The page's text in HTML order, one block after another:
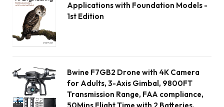
Applications with Foundation Models -
1st Edition
Bwine F7GB2 Drone with 4K Camera
for Adults, 3-Axis Gimbal, 9800FT
Transmission Range, FAA compliance,
50Mins Flight Time with 2 Batteries,